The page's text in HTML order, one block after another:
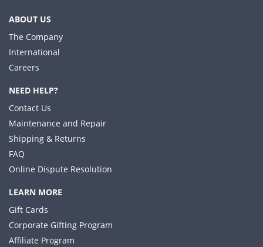
ABOUT US
The Company
International
Careers
NEED HELP?
Contact Us
Maintenance and Repair
Shipping & Returns
FAQ
Online Dispute Resolution
LEARN MORE
Gift Cards
Corporate Gifting Program
Affiliate Program